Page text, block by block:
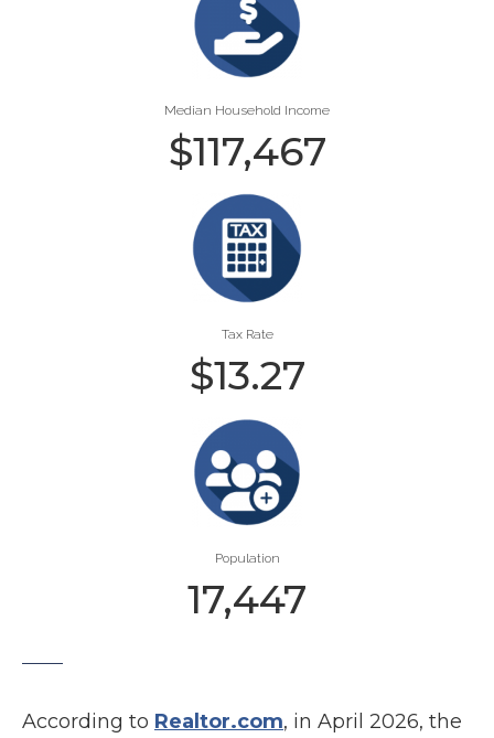
Median Household Income
$117,467
Tax Rate
$13.27
Population
17,447
According to Realtor.com, in April 2026, the